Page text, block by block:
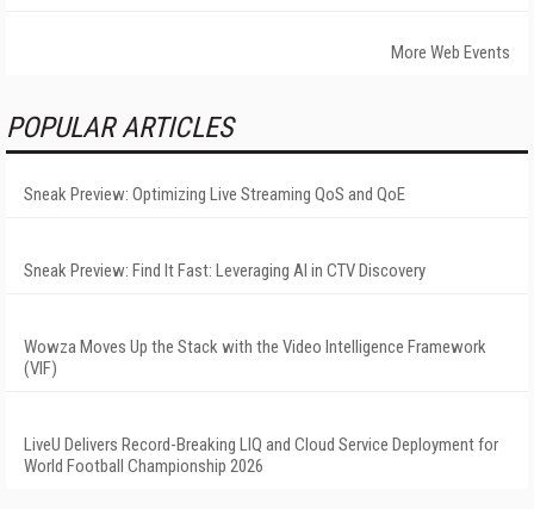
More Web Events
POPULAR ARTICLES
Sneak Preview: Optimizing Live Streaming QoS and QoE
Sneak Preview: Find It Fast: Leveraging AI in CTV Discovery
Wowza Moves Up the Stack with the Video Intelligence Framework
(VIF)
LiveU Delivers Record-Breaking LIQ and Cloud Service Deployment for
World Football Championship 2026